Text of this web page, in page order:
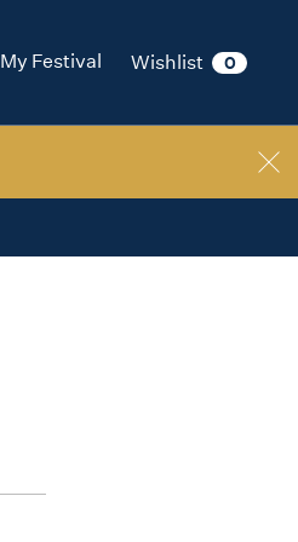
My Festival Wishlist 0